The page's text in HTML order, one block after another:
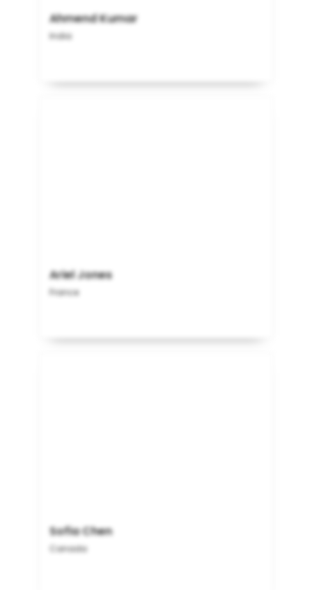
Ahmend Kumar
India
Ariel Jones
France
Sofia Chen
Canada